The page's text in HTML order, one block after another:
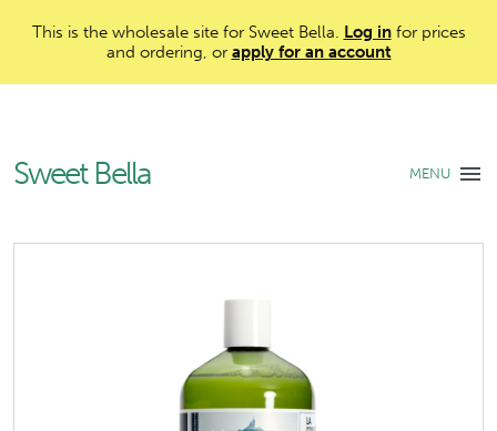
This is the wholesale site for Sweet Bella. Log infor prices
and ordering, or apply for an account
Sweet Bella MENU